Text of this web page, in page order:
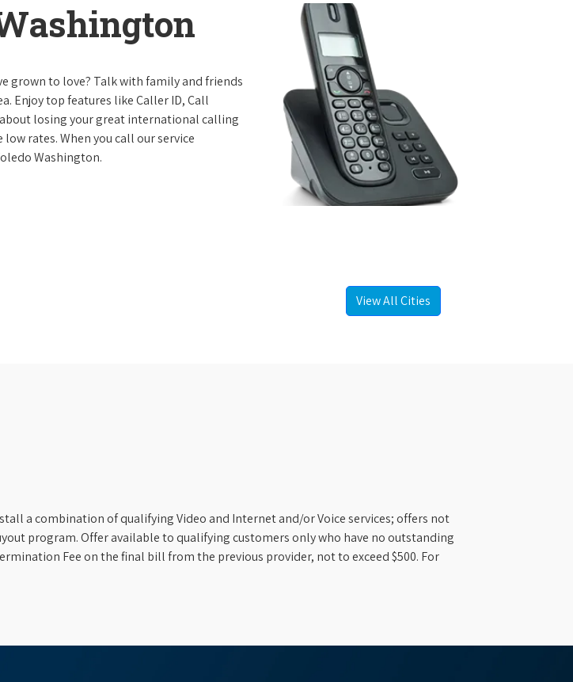
grown to love? Talk with family and friends
Enjoy top features like Caller ID, Call
losing your great international calling
rates. When you call our service
Washington.
View All Cities
a combination of qualifying Video and Internet and/or Voice services; offers not
program. Offer available to qualifying customers only who have no outstanding
Fee on the final bill from the previous provider, not to exceed $500. For